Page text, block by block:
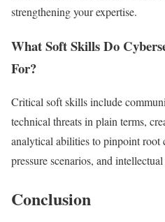
strengthening your expertise.
What Soft Skills Do
For?
Critical soft skills include
technical threats in plain terms,
analytical abilities to pinpoint root
pressure scenarios, and
Conclusion